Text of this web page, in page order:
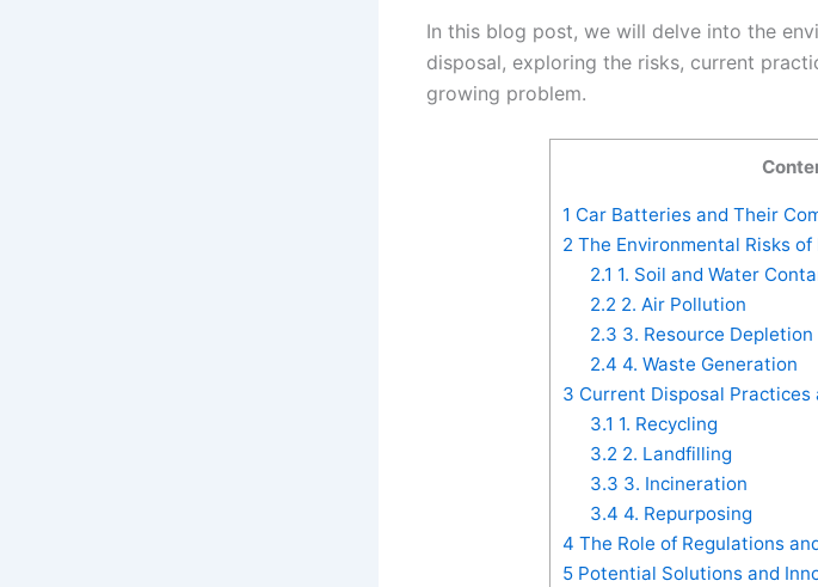
In this blog post, we will delve into the
disposal, exploring the risks, current
growing problem.
1 Car Batteries and Their
2 The Environmental Risks
2.1 1. Soil and Water
2.2 2. Air Pollution
2.3 3. Resource Depletion
2.4 4. Waste Generation
3 Current Disposal
3.1 1. Recycling
3.2 2. Landfilling
3.3 3. Incineration
3.4 4. Repurposing
4 The Role of Regulations
5 Potential Solutions and